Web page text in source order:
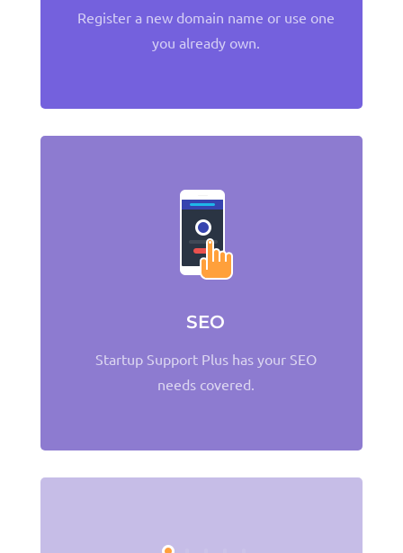
Register a new domain name or use one
you already own.
SEO
Startup Support Plus has your SEO
needs covered.